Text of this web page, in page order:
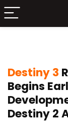
Destiny 3
Begins
Destiny 2